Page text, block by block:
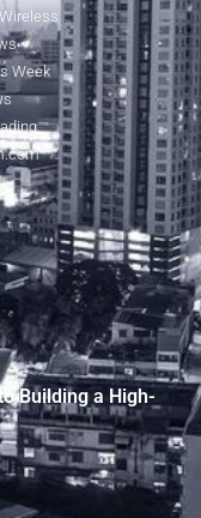
Week
Building a High-